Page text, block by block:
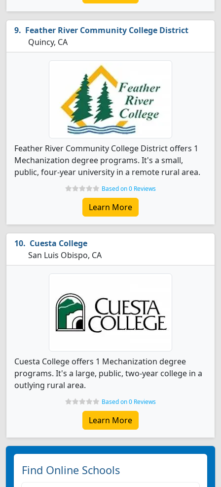
Feather River Community College District
Quincy, CA
Feather River Community College District offers 1
Mechanization degree programs. It's a small,
public, four-year university in a remote rural area.
Based on 0 Reviews
Learn More
Cuesta College
San Luis Obispo, CA
Cuesta College offers 1 Mechanization degree
programs. It's a large, public, two-year college in a
outlying rural area.
Based on 0 Reviews
Learn More
Find Online Schools